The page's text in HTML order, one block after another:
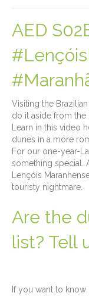
AED
Visiting the
do it aside from the
Learn in this video
dunes in a more
For our one-year-
something special.
Lençóis
touristy nightmare.
Are the
list? Tell
If you want to